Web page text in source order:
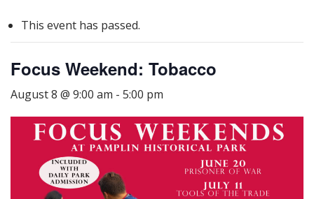
This event has passed.
Focus Weekend: Tobacco
August 8 @ 9:00 am - 5:00 pm